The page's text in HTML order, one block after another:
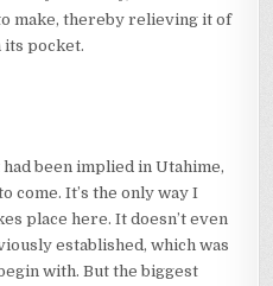
make, thereby relieving it of
its pocket.
been implied in Utahime,
come. It’s the only way I
place here. It doesn’t even
established, which was
with. But the biggest